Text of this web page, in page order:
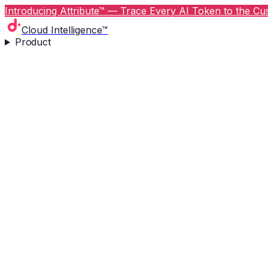
Introducing Attribute™ — Trace Every AI Token to the
Cloud Intelligence™
Product